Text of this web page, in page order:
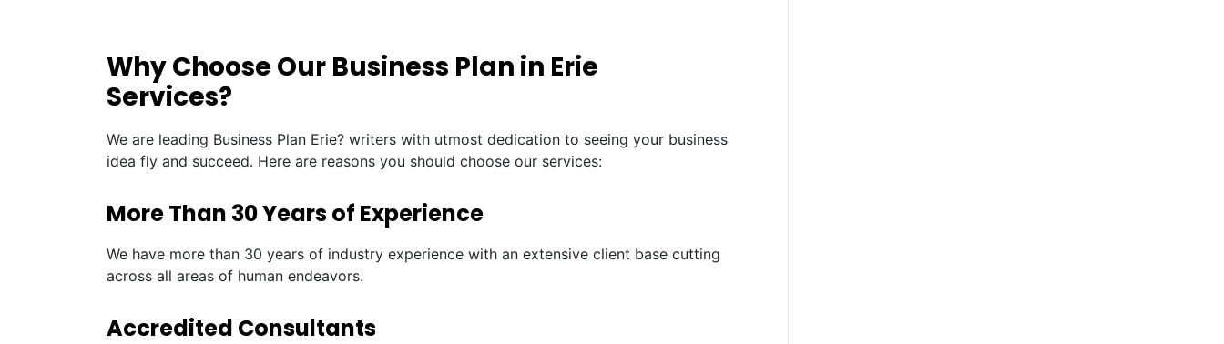
Why Choose Our Business Plan in Erie
Services?
We are leading Business Plan Erie? writers with utmost dedication to seeing your business
idea fly and succeed. Here are reasons you should choose our services:
More Than 30 Years of Experience
We have more than 30 years of industry experience with an extensive client base cutting
across all areas of human endeavors.
Accredited Consultants